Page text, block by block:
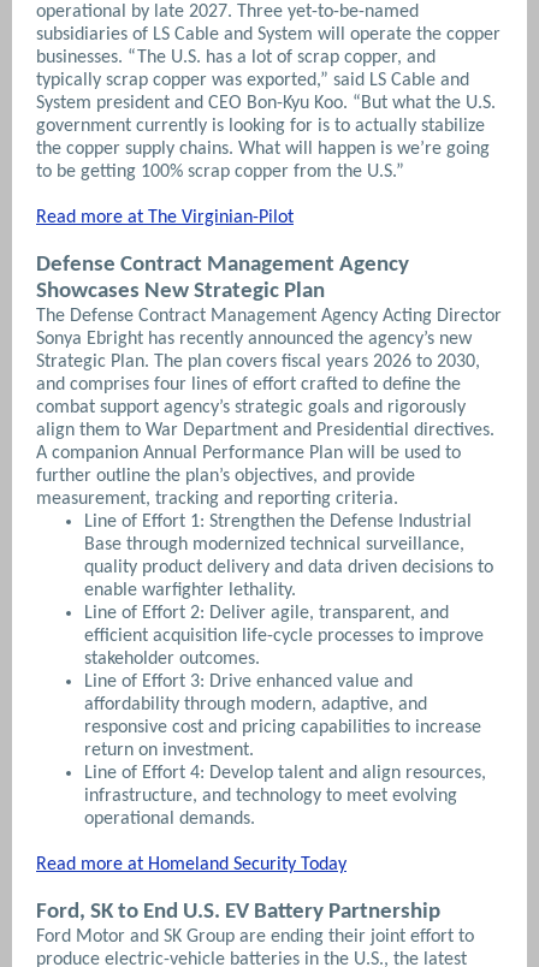
operational by late 2027.
Three yet-to-be-named
subsidiaries of LS Cable and System will operate the copper
businesses. “The U.S. has a lot of scrap copper, and
typically scrap copper was exported,” said LS Cable and
System president and CEO Bon-Kyu Koo. “But what the U.S.
government currently is looking for is to actually stabilize
the copper supply chains. What will happen is we’re going
to be getting 100% scrap copper from the U.S.”
Read more at The Virginian-Pilot
Defense Contract Management Agency
Showcases New Strategic Plan
The Defense Contract Management Agency Acting Director
Sonya Ebright has recently announced the agency’s new
Strategic Plan. The plan covers fiscal years 2026 to 2030,
and comprises four lines of effort crafted to define the
combat support agency’s strategic goals and rigorously
align them to War Department and Presidential directives.
A companion Annual Performance Plan will be used to
further outline the plan’s objectives, and provide
measurement, tracking and reporting criteria.
Line of Effort 1: Strengthen the Defense Industrial
Base through modernized technical surveillance,
quality product delivery and data driven decisions to
enable warfighter lethality.
Line of Effort 2: Deliver agile, transparent, and
efficient acquisition life-cycle processes to improve
stakeholder outcomes.
Line of Effort 3: Drive enhanced value and
affordability through modern, adaptive, and
responsive cost and pricing capabilities to increase
return on investment.
Line of Effort 4: Develop talent and align resources,
infrastructure, and technology to meet evolving
operational demands.
Read more at Homeland Security Today
Ford, SK to End U.S. EV Battery Partnership
Ford Motor and SK Group are ending their joint effort to
produce electric-vehicle batteries in the U.S., the latest